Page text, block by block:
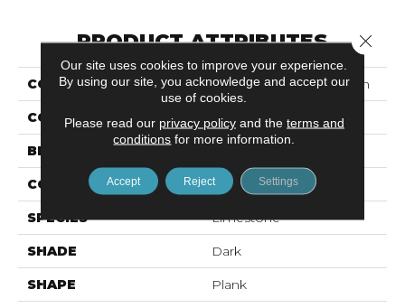
PRODUCT ATTRIBUTES
COLLECTION Luxecraft Opulent Charm
COLOR Gray
BRAND
CONSTRUCTION Rigid LVT
SPECIES Limestone
SHADE Dark
SHAPE Plank
Our site uses cookies to improve your experience.
By using our site, you acknowledge and accept our
use of cookies.
Please read our privacy policyand the terms and
conditions for more information.
Accept Reject Settings
Close